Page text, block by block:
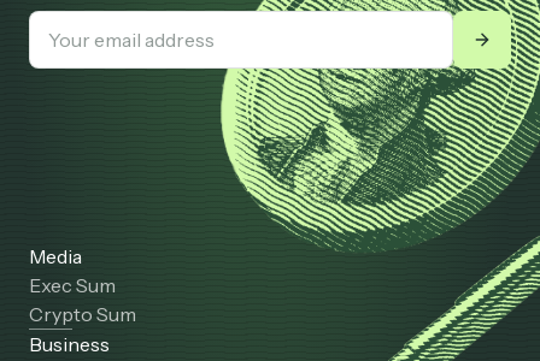
Media
Exec Sum
Crypto Sum
Business